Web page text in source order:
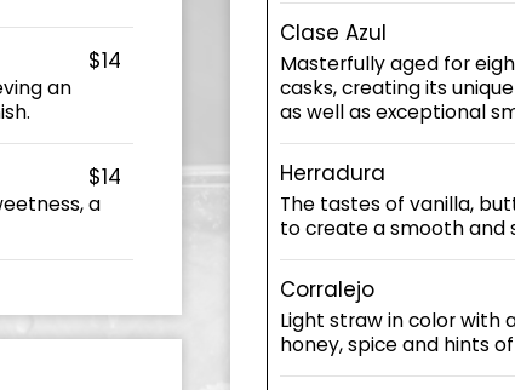
$14
an
$14
a
Clase Azul
Masterfully aged for
casks, creating its
as well as exceptional
Herradura
The tastes of vanilla,
to create a smooth and
Corralejo
Light straw in color with
honey, spice and hints